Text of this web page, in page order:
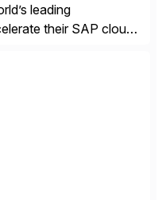
leading
their SAP cloud
compliance,
detection, and